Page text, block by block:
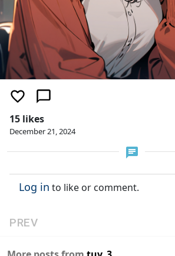
15 likes
December 21, 2024
Log in to like or comment.
PREV